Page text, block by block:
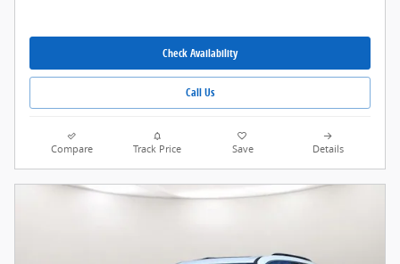
Check Availability
Call Us
Compare Track Price Save Details